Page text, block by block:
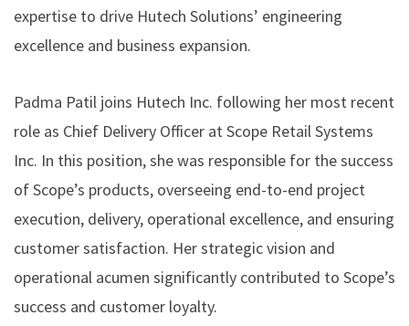
expertise to drive Hutech Solutions’ engineering
excellence and business expansion.
Padma Patil joins Hutech Inc. following her most recent
role as Chief Delivery Officer at Scope Retail Systems
Inc. In this position, she was responsible for the success
of Scope’s products, overseeing end-to-end project
execution, delivery, operational excellence, and ensuring
customer satisfaction. Her strategic vision and
operational acumen significantly contributed to Scope’s
success and customer loyalty.